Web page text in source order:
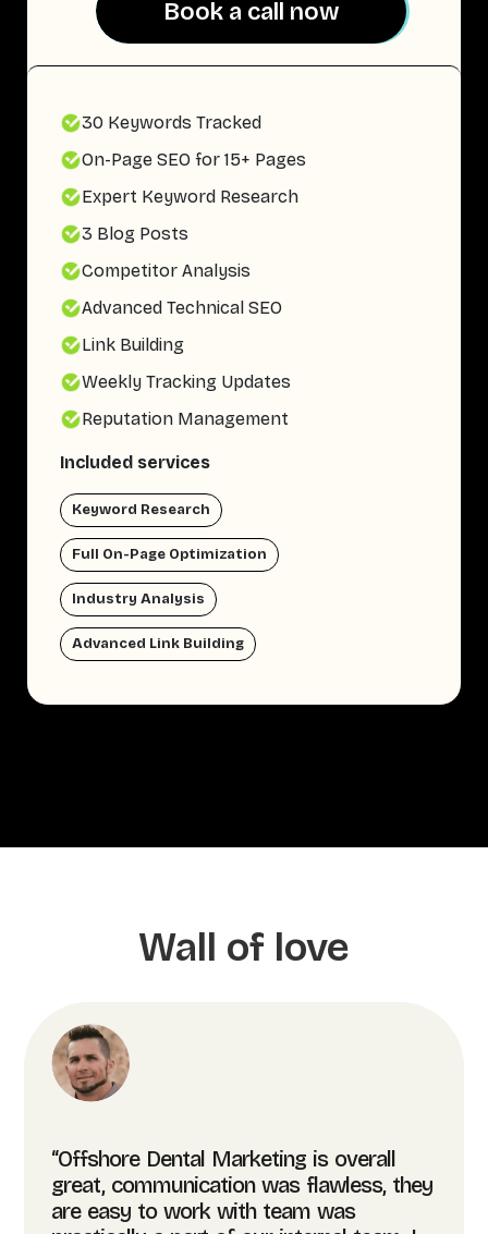
Book a call now
Book a call now
30 Keywords Tracked
On-Page SEO for 15+ Pages
Expert Keyword Research
3 Blog Posts
Competitor Analysis
Advanced Technical SEO
Link Building
Weekly Tracking Updates
Reputation Management
Included services
Keyword Research
Full On-Page Optimization
Industry Analysis
Advanced Link Building
Wall of love
“Offshore Dental Marketing is overall
great, communication was flawless, they
are easy to work with team was